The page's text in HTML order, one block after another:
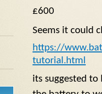
£600
Seems it could
https://
tutorial.html
its suggested